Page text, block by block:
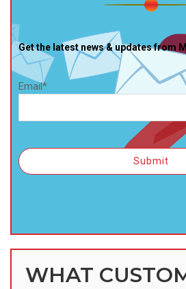
Get the latest news & updates from
Email*
WHAT